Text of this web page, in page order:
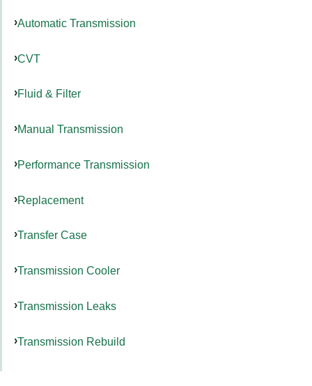
Automatic Transmission
CVT
Fluid & Filter
Manual Transmission
Performance Transmission
Replacement
Transfer Case
Transmission Cooler
Transmission Leaks
Transmission Rebuild